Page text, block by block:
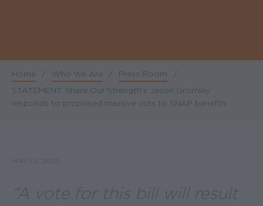
Breadcrumb
Home / Who We Are / Press Room
/
STATEMENT: Share Our Strength's Jason Gromley
responds to proposed massive cuts to SNAP benefits
“A vote for this bill will result